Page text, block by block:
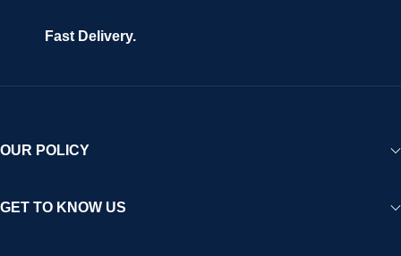
Fast Delivery.
OUR POLICY
GET TO KNOW US